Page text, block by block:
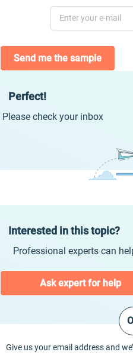
Send me the sample
Perfect!
Please check your inbox
Interested in this topic?
Professional experts can
Ask expert for help
Give us your email address and